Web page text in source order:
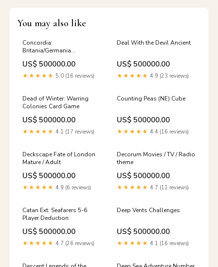
You may also like
Concordia:
Britania/Germania
Educational
US$ 500000.00
★★★★★ 5.0 (16 reviews)
Deal With the Devil Ancient
US$ 500000.00
★★★★★ 4.9 (23 reviews)
Dead of Winter: Warring
Colonies Card Game
US$ 500000.00
★★★★★ 4.1 (17 reviews)
Counting Peas (NE) Cube
US$ 500000.00
★★★★★ 4.4 (16 reviews)
Deckscape Fate of London
Mature / Adult
US$ 500000.00
★★★★★ 4.9 (6 reviews)
Decorum Movies / TV / Radio
theme
US$ 500000.00
★★★★★ 4.7 (11 reviews)
Catan Ext: Seafarers 5-6
Player Deduction
US$ 500000.00
★★★★★ 4.7 (26 reviews)
Deep Vents Challenges
US$ 500000.00
★★★★★ 4.1 (16 reviews)